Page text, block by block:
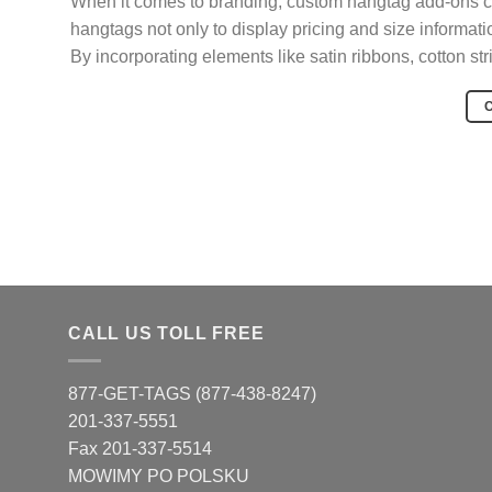
hangtags not only to display pricing and size
By incorporating elements like satin ribbons, cotton
CALL US TOLL FREE
877-GET-TAGS (877-438-8247)
201-337-5551
Fax 201-337-5514
MOWIMY PO POLSKU